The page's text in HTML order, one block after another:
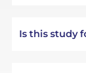
Is this study